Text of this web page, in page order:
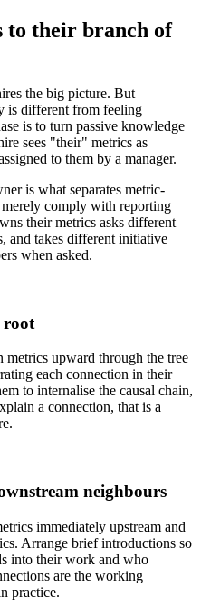
to their branch of
the big picture. But
is different from feeling
is to turn passive knowledge
sees "their" metrics as
to them by a manager.
is what separates metric-
comply with reporting
their metrics asks different
and takes different initiative
when asked.
root
upward through the tree
each connection in their
to internalise the causal chain,
a connection, that is a
neighbours
immediately upstream and
Arrange brief introductions so
into their work and who
are the working
practice.